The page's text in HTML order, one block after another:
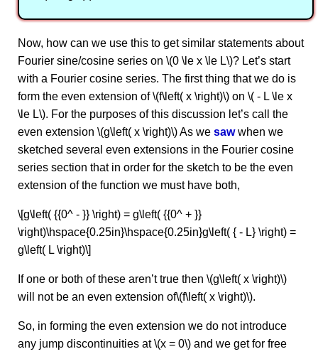
Now, how can we use this to get similar statements about
Fourier sine/cosine series on \(0 \le x \le L\)? Let’s start
with a Fourier cosine series. The first thing that we do is
form the even extension of \(f\left( x \right)\) on \( - L \le x
\le L\). For the purposes of this discussion let’s call the
even extension \(g\left( x \right)\) As we sawwhen we
sketched several even extensions in the Fourier cosine
series section that in order for the sketch to be the even
extension of the function we must have both,
\[g\left( {{0^ - }} \right) = g\left( {{0^ + }}
\right)\hspace{0.25in}\hspace{0.25in}g\left( { - L} \right) =
g\left( L \right)\]
If one or both of these aren’t true then \(g\left( x \right)\)
will not be an even extension of\(f\left( x \right)\).
So, in forming the even extension we do not introduce
any jump discontinuities at \(x = 0\) and we get for free